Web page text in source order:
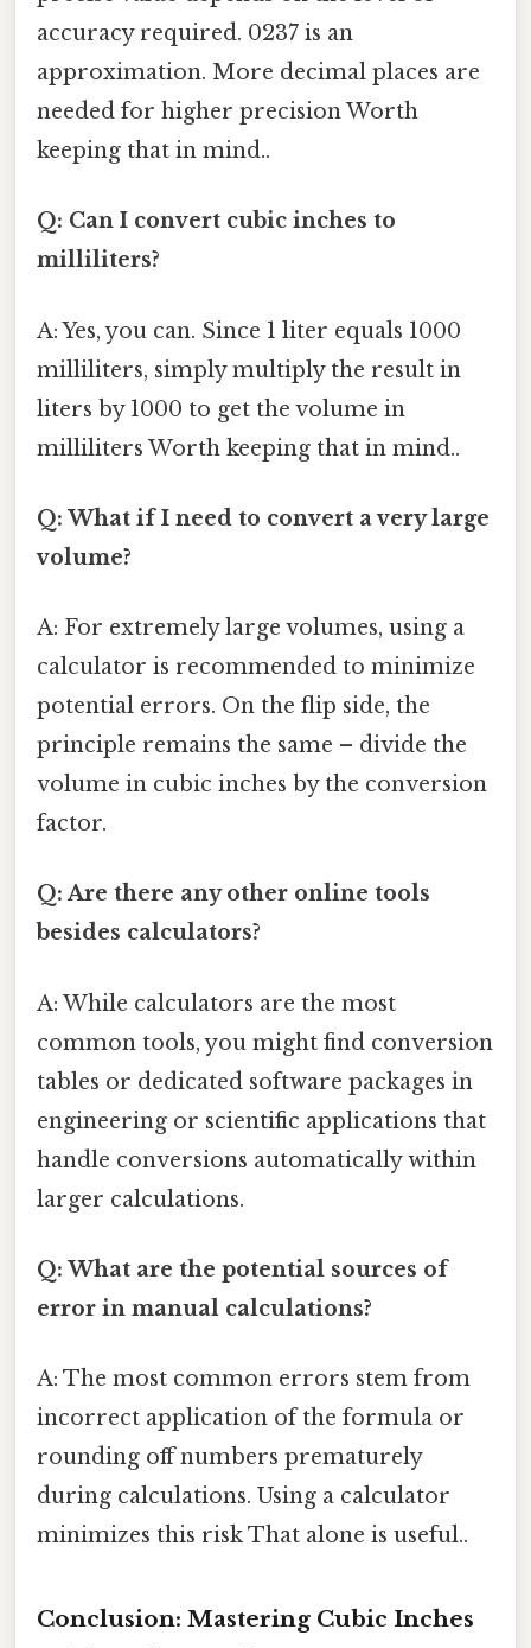
accuracy required. 0237 is an
approximation. More decimal places are
needed for higher precision Worth
keeping that in mind..
Q: Can I convert cubic inches to
milliliters?
A: Yes, you can. Since 1 liter equals 1000
milliliters, simply multiply the result in
liters by 1000 to get the volume in
milliliters Worth keeping that in mind..
Q: What if I need to convert a very large
volume?
A: For extremely large volumes, using a
calculator is recommended to minimize
potential errors. On the flip side, the
principle remains the same – divide the
volume in cubic inches by the conversion
factor.
Q: Are there any other online tools
besides calculators?
A: While calculators are the most
common tools, you might find conversion
tables or dedicated software packages in
engineering or scientific applications that
handle conversions automatically within
larger calculations.
Q: What are the potential sources of
error in manual calculations?
A: The most common errors stem from
incorrect application of the formula or
rounding off numbers prematurely
during calculations. Using a calculator
minimizes this risk That alone is useful..
Conclusion: Mastering Cubic Inches